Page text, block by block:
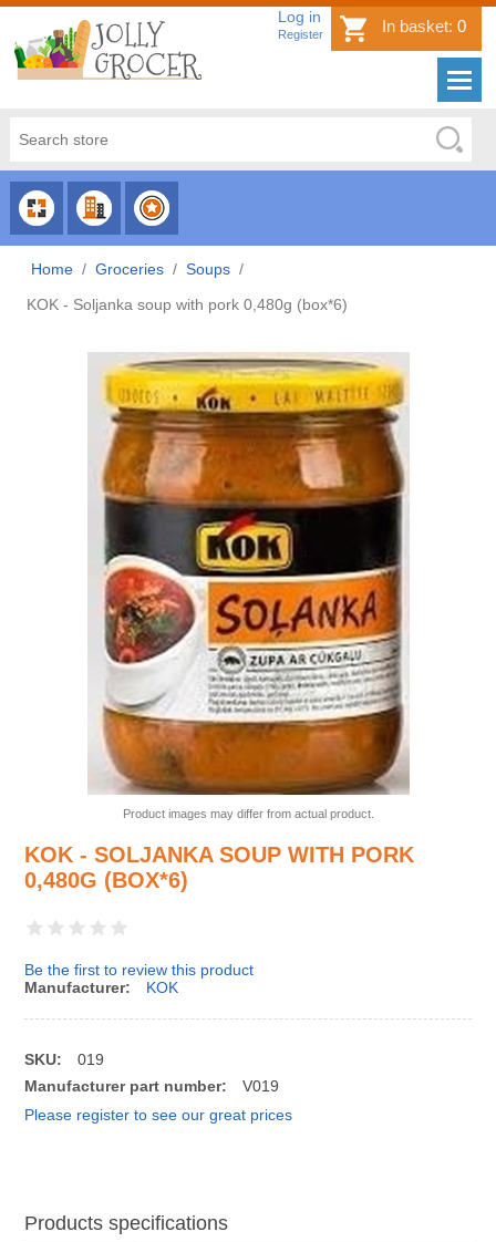
Log in
Register In basket: 0
CHOOSE
CATEGORY
CHOOSE
COUNTRY
CHOOSE
BRAND
Home / Groceries / Soups /
KOK - Soljanka soup with pork 0,480g (box*6)
Product images may differ from actual product.
KOK - SOLJANKA SOUP WITH PORK
0,480G (BOX*6)
Be the first to review this product
Manufacturer:
KOK
SKU:
019
Manufacturer part number:
V019
Please register to see our great prices
Products specifications